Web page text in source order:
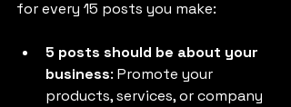
for every 15 posts you make:
5 posts should be about your
business: Promote your
products, services, or company